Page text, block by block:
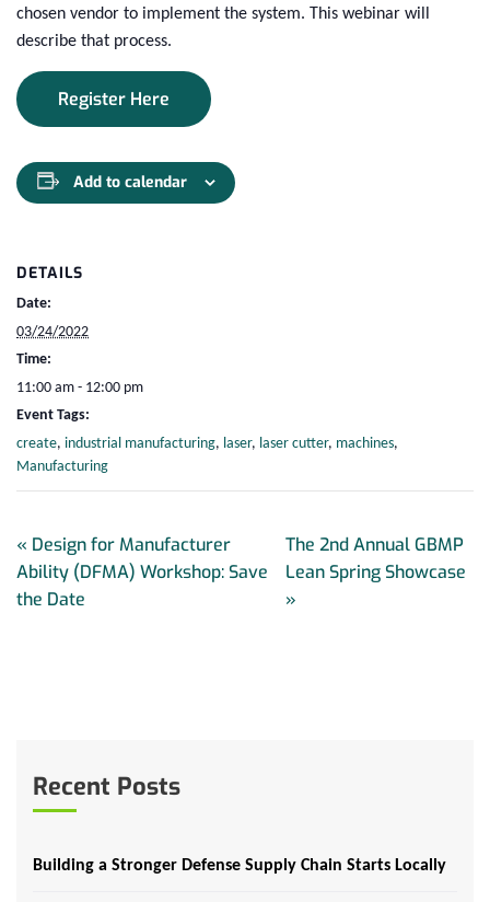
chosen vendor to implement the system. This webinar will
describe that process.
Register Here
Add to calendar
DETAILS
Date:
03/24/2022
Time:
11:00 am - 12:00 pm
Event Tags:
create, industrial manufacturing, laser, laser cutter, machines,
Manufacturing
« Design for Manufacturer
Ability (DFMA) Workshop: Save
the Date
The 2nd Annual GBMP
Lean Spring Showcase
»
Recent Posts
Building a Stronger Defense Supply Chain Starts Locally